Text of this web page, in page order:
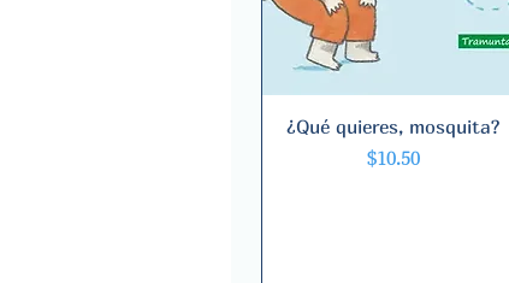
Quick View
¿Qué quieres, mosquita?
Price
$10.50